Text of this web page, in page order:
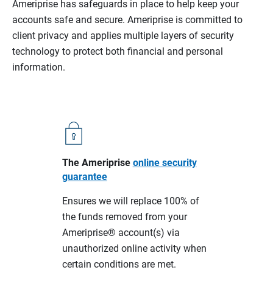
Ameriprise has safeguards in place to help keep your
accounts safe and secure. Ameriprise is committed to
client privacy and applies multiple layers of security
technology to protect both financial and personal
information.
The Ameriprise online security
guarantee
Ensures we will replace 100% of
the funds removed from your
Ameriprise® account(s) via
unauthorized online activity when
certain conditions are met.